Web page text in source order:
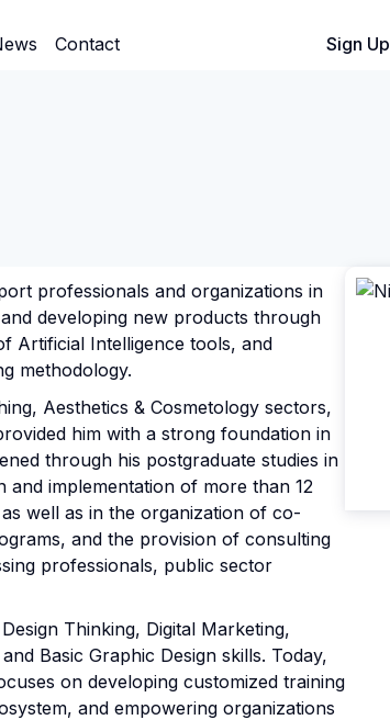
Contact Sign Up
professionals and organizations in
developing new products through
Artificial Intelligence tools, and
methodology.
Aesthetics & Cosmetology sectors,
him with a strong foundation in
through his postgraduate studies in
and implementation of more than 12
well as in the organization of co-
and the provision of consulting
professionals, public sector
Thinking, Digital Marketing,
Basic Graphic Design skills. Today,
on developing customized training
and empowering organizations